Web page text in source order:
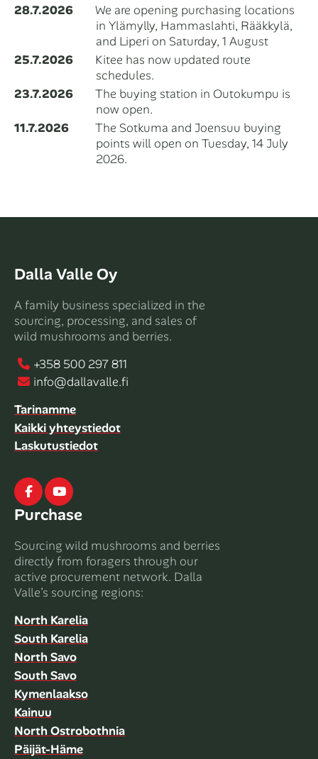
28.7.2026
We are opening purchasing locations
in Ylämylly, Hammaslahti, Rääkkylä,
and Liperi on Saturday, 1 August
25.7.2026
Kitee has now updated route
schedules.
23.7.2026
The buying station in Outokumpu is
now open.
11.7.2026
The Sotkuma and Joensuu buying
points will open on Tuesday, 14 July
2026.
Dalla Valle Oy
A family business specialized in the
sourcing, processing, and sales of
wild mushrooms and berries.
+358 500 297 811
info@dallavalle.fi
Tarinamme
Kaikki yhteystiedot
Laskutustiedot
FacebookYoutube
Purchase
Sourcing wild mushrooms and berries
directly from foragers through our
active procurement network. Dalla
Valle’s sourcing regions:
North Karelia
South Karelia
North Savo
South Savo
Kymenlaakso
Kainuu
North Ostrobothnia
Päijät-Häme